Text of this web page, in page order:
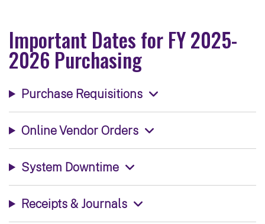
Important Dates for FY 2025-
2026 Purchasing
Purchase Requisitions
Online Vendor Orders
System Downtime
Receipts & Journals